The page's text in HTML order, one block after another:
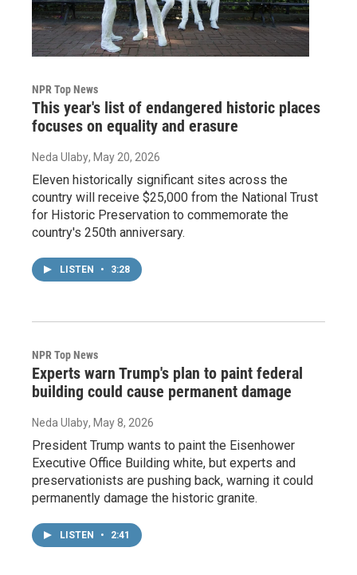
NPR Top News
This year's list of endangered historic places
focuses on equality and erasure
Neda Ulaby, May 20, 2026
Eleven historically significant sites across the
country will receive $25,000 from the National Trust
for Historic Preservation to commemorate the
country's 250th anniversary.
LISTEN • 3:28
NPR Top News
Experts warn Trump's plan to paint federal
building could cause permanent damage
Neda Ulaby, May 8, 2026
President Trump wants to paint the Eisenhower
Executive Office Building white, but experts and
preservationists are pushing back, warning it could
permanently damage the historic granite.
LISTEN • 2:41